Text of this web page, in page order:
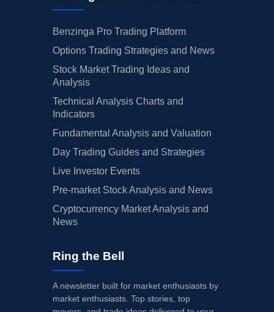
Benzinga Pro Trading Platform
Options Trading Strategies and News
Stock Market Trading Ideas and
Analysis
Technical Analysis Charts and
Indicators
Fundamental Analysis and Valuation
Day Trading Guides and Strategies
Live Investor Events
Pre-market Stock Analysis and News
Cryptocurrency Market Analysis and
News
Ring the Bell
A newsletter built for market enthusiasts by
market enthusiasts. Top stories, top